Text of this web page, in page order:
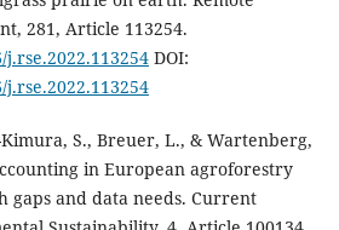
281, Article 113254.
DOI:
S., Breuer, L., & Wartenberg,
in European agroforestry
gaps and data needs. Current